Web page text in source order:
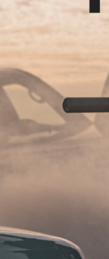
(2)
Return or Repair Service
Product Lookup